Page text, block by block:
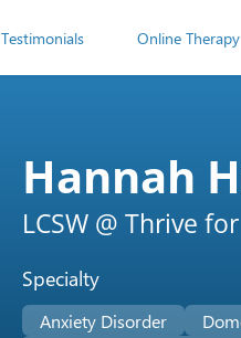
Testimonials Online Therapy
Hannah
LCSW @ Thrive
Specialty
Anxiety Disorder